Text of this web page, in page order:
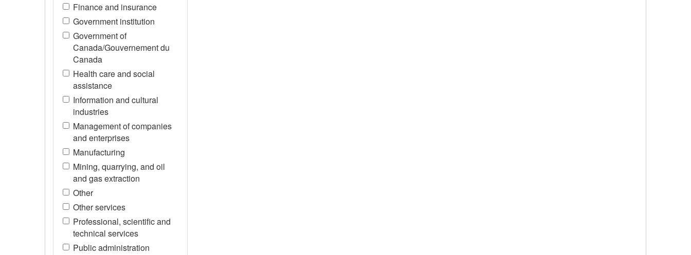
Finance and insurance
Government institution
Government of
Canada/Gouvernement du
Canada
Health care and social
assistance
Information and cultural
industries
Management of companies
and enterprises
Manufacturing
Mining, quarrying, and oil
and gas extraction
Other
Other services
Professional, scientific and
technical services
Public administration